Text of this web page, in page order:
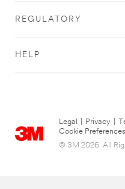
REGULATORY
HELP
Legal Privacy
Cookie Preferences
© 3M 2026. All